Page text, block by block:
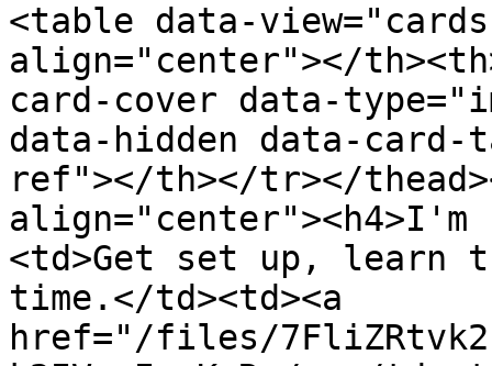
<table data-
align="center"></
card-cover data-
data-hidden data-
ref"></th></tr></
align="center"><h4>I'm
<td>Get set up, learn
time.</td><td><a
href="/files/